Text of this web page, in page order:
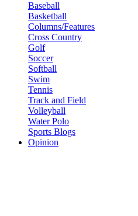
Baseball
Basketball
Columns/Features
Cross Country
Golf
Soccer
Softball
Swim
Tennis
Track and Field
Volleyball
Water Polo
Sports Blogs
Opinion